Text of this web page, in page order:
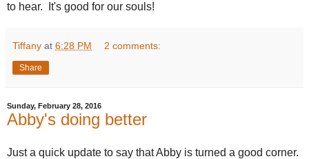
to hear. It's good for our souls!
Tiffany at 6:28 PM 2 comments:
Share
Sunday, February 28, 2016
Abby's doing better
Just a quick update to say that Abby is turned a good corner.